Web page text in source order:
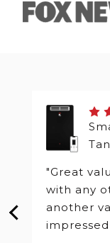
"Great
with any
another